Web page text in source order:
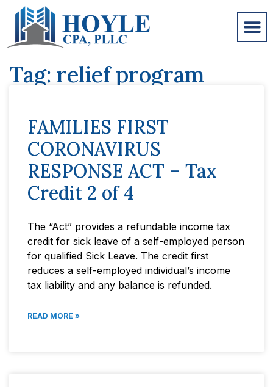
Tag: relief program
FAMILIES FIRST
CORONAVIRUS
RESPONSE ACT – Tax
Credit 2 of 4
The “Act” provides a refundable income tax
credit for sick leave of a self-employed person
for qualified Sick Leave. The credit first
reduces a self-employed individual’s income
tax liability and any balance is refunded.
READ MORE »